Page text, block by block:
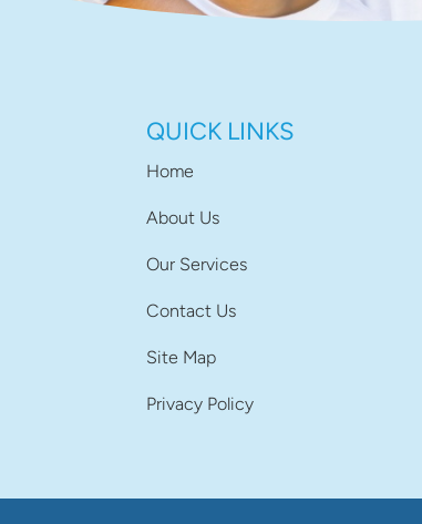
QUICK LINKS
Home
About Us
Our Services
Contact Us
Site Map
Privacy Policy